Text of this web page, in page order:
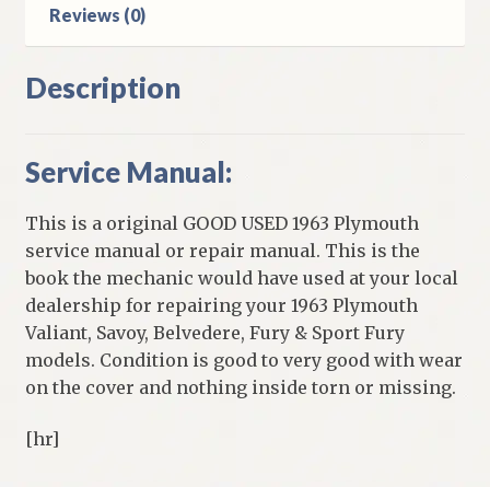
Reviews (0)
Description
Service Manual:
This is a original GOOD USED 1963 Plymouth
service manual or repair manual. This is the
book the mechanic would have used at your local
dealership for repairing your 1963 Plymouth
Valiant, Savoy, Belvedere, Fury & Sport Fury
models. Condition is good to very good with wear
on the cover and nothing inside torn or missing.
[hr]